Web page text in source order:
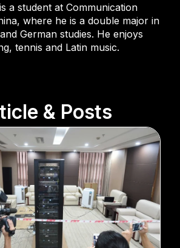
a student at Communication
where he is a double major in
German studies. He enjoys
tennis and Latin music.
& Posts